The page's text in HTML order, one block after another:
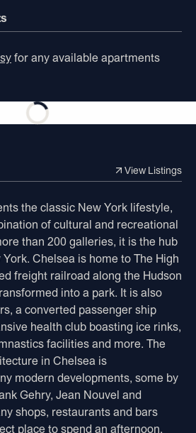
for any available apartments
View Listings
the classic New York lifestyle,
of cultural and recreational
than 200 galleries, it is the hub
Chelsea is home to The High
freight railroad along the Hudson
into a park. It is also
a converted passenger ship
health club boasting ice rinks,
facilities and more. The
in Chelsea is
modern developments, some by
Gehry, Jean Nouvel and
shops, restaurants and bars
place to spend an afternoon,